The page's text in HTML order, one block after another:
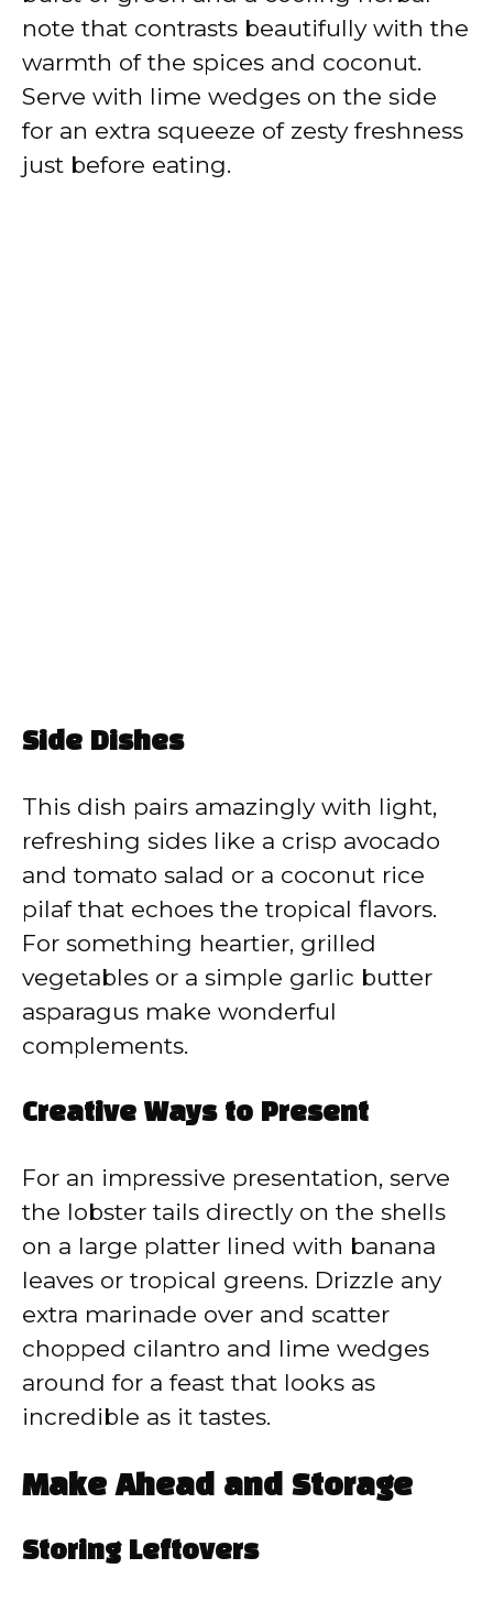
note that contrasts beautifully with the
warmth of the spices and coconut.
Serve with lime wedges on the side
for an extra squeeze of zesty freshness
just before eating.
Side Dishes
This dish pairs amazingly with light,
refreshing sides like a crisp avocado
and tomato salad or a coconut rice
pilaf that echoes the tropical flavors.
For something heartier, grilled
vegetables or a simple garlic butter
asparagus make wonderful
complements.
Creative Ways to Present
For an impressive presentation, serve
the lobster tails directly on the shells
on a large platter lined with banana
leaves or tropical greens. Drizzle any
extra marinade over and scatter
chopped cilantro and lime wedges
around for a feast that looks as
incredible as it tastes.
Make Ahead and Storage
Storing Leftovers